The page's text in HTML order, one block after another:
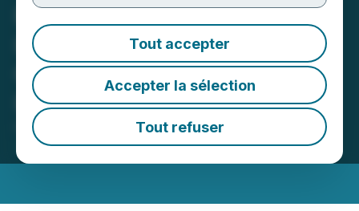
Tout accepter
Accepter la sélection
Tout refuser
Pacific Booker Minerals
Inc. Announces Engineer
Contracted for
Independent Analysis
October 12, 2021 4:12 PM EDT | Source:
Booker Minerals Inc.